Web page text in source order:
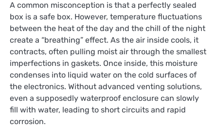
A common misconception is that a perfectly sealed
box is a safe box. However, temperature fluctuations
between the heat of the day and the chill of the night
create a “breathing” effect. As the air inside cools, it
contracts, often pulling moist air through the smallest
imperfections in gaskets. Once inside, this moisture
condenses into liquid water on the cold surfaces of
the electronics. Without advanced venting solutions,
even a supposedly waterproof enclosure can slowly
fill with water, leading to short circuits and rapid
corrosion.